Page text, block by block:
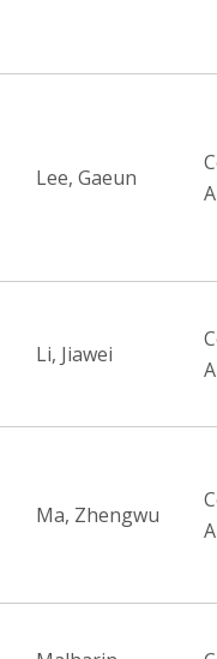
Lee, Gaeun
Li, Jiawei
Ma, Zhengwu